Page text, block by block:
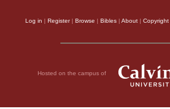
Log in | Register| Browse | Bibles | About | Copyright
Hosted on the campus of